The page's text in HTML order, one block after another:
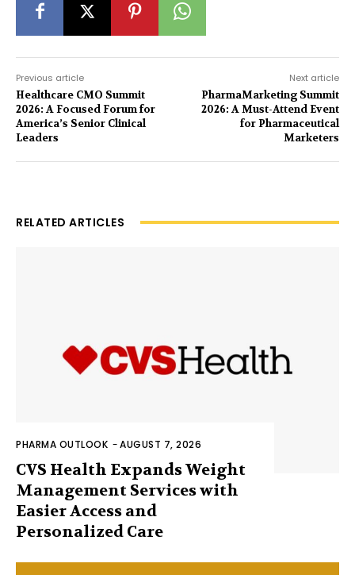
Previous article
Healthcare CMO Summit
2026: A Focused Forum for
America’s Senior Clinical
Leaders
Next article
PharmaMarketing Summit
2026: A Must-Attend Event
for Pharmaceutical
Marketers
RELATED ARTICLES
PHARMA OUTLOOK -AUGUST 7, 2026
CVS Health Expands Weight
Management Services with
Easier Access and
Personalized Care